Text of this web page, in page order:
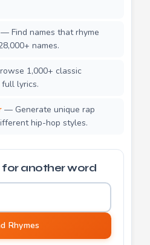
— Find names that rhyme
names.
1,000+ classic
lyrics.
— Generate unique rap
hip-hop styles.
for another word
Rhymes